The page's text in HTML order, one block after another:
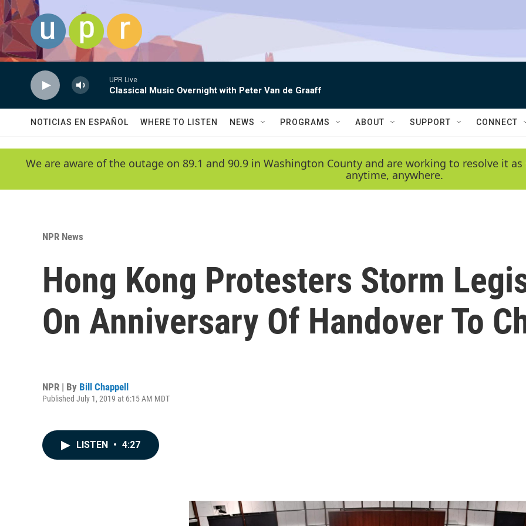
Skip to main content
UPR Live
Classical Music Overnight with Peter Van de Graaff
NOTICIAS EN ESPAÑOL WHERE TO LISTEN NEWS PROGRAMS ABOUT SUPPORT CONNECT
We are aware of the outage on 89.1 and 90.9 in Washington County and are working to resolve it
anytime, anywhere.
NPR News
Hong Kong Protesters Storm
On Anniversary Of Handover To
NPR | By Bill Chappell
Published July 1, 2019 at 6:15 AM MDT
LISTEN • 4:27